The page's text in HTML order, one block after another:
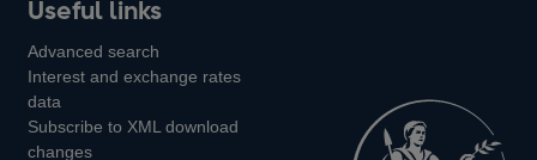
us
on
us
on
us
on
Instagram
Useful links
Advanced search
Interest and exchange rates
data
Subscribe to XML download
changes